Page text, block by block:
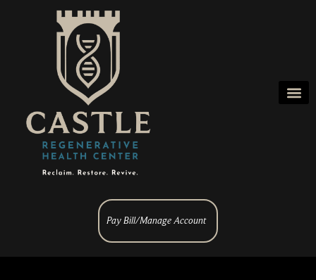
Pay Bill/Manage Account